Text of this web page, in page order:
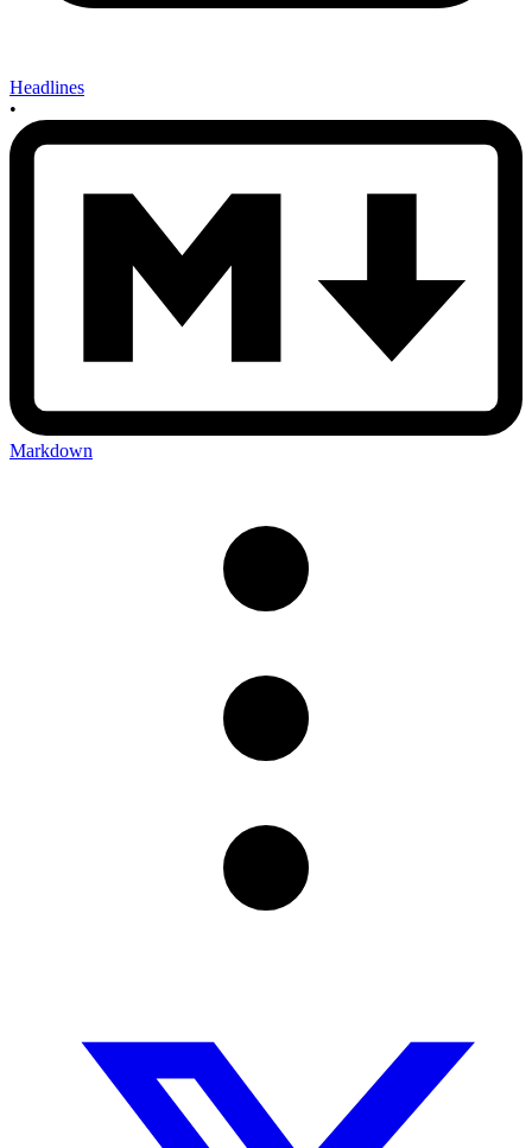
Headlines
•
Markdown